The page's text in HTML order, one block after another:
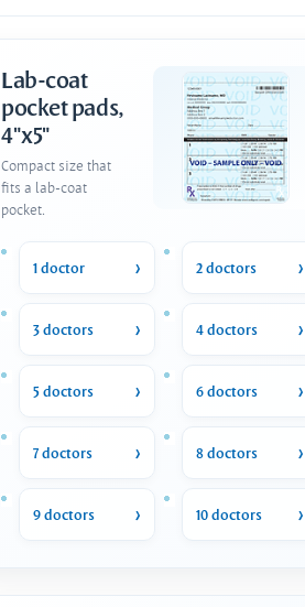
Lab-coat
pocket pads,
4"x5"
Compact size that
fits a lab-coat
pocket.
1 doctor 2 doctors
3 doctors 4 doctors
5 doctors 6 doctors
7 doctors 8 doctors
9 doctors 10 doctors